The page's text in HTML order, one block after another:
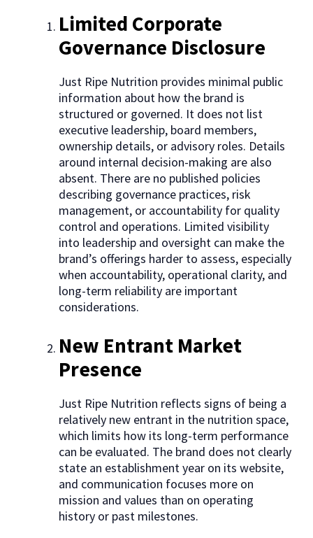
Limited Corporate
Governance Disclosure
Just Ripe Nutrition provides minimal public
information about how the brand is
structured or governed. It does not list
executive leadership, board members,
ownership details, or advisory roles. Details
around internal decision-making are also
absent. There are no published policies
describing governance practices, risk
management, or accountability for quality
control and operations. Limited visibility
into leadership and oversight can make the
brand’s offerings harder to assess, especially
when accountability, operational clarity, and
long-term reliability are important
considerations.
New Entrant Market
Presence
Just Ripe Nutrition reflects signs of being a
relatively new entrant in the nutrition space,
which limits how its long-term performance
can be evaluated. The brand does not clearly
state an establishment year on its website,
and communication focuses more on
mission and values than on operating
history or past milestones.